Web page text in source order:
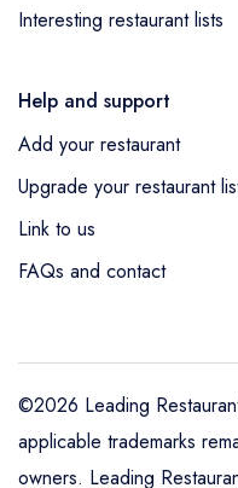
Interesting restaurant lists
Help and support
Add your restaurant
Upgrade your restaurant
Link to us
FAQs and contact
©2026 Leading
applicable trademarks
owners. Leading